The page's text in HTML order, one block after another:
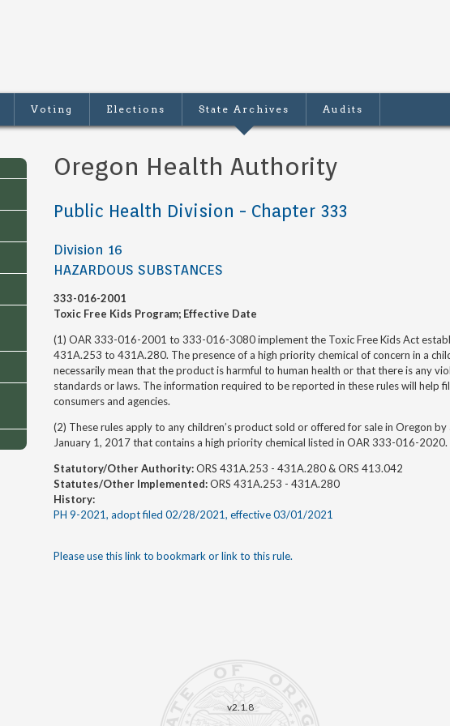
Voting Elections State Archives Audits
Oregon Health Authority
Public Health Division - Chapter 333
Division 16
HAZARDOUS SUBSTANCES
333-016-2001
Toxic Free Kids Program; Effective Date
(1) OAR 333-016-2001 to 333-016-3080 implement the Toxic Free Kids Act
431A.253 to 431A.280. The presence of a high priority chemical of concern in a
necessarily mean that the product is harmful to human health or that there is any
standards or laws. The information required to be reported in these rules will help
consumers and agencies.
(2) These rules apply to any children’s product sold or offered for sale in Oregon by
January 1, 2017 that contains a high priority chemical listed in OAR 333-016-2020.
Statutory/Other Authority:ORS 431A.253 - 431A.280 & ORS 413.042
Statutes/Other Implemented:ORS 431A.253 - 431A.280
History:
PH 9-2021, adopt filed 02/28/2021, effective 03/01/2021
Please use this link to bookmark or link to this rule.
v2.1.8